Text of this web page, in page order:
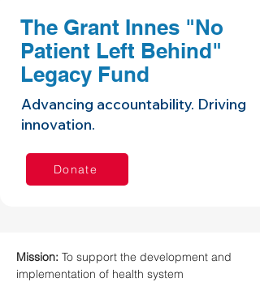
The Grant Innes "No
Patient Left Behind"
Legacy Fund
Advancing accountability. Driving
innovation.
Donate
Mission: To support the development and
implementation of health system